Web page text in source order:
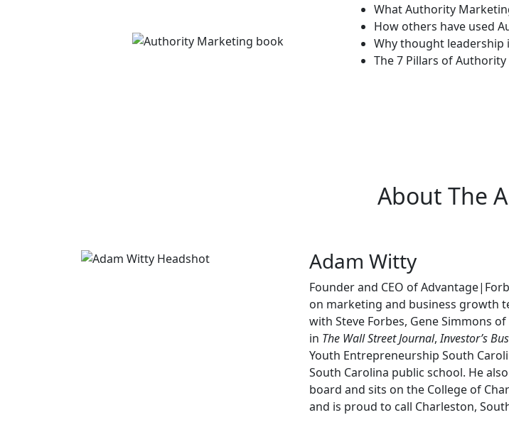
What Authority
How others have used
Why thought
The 7 Pillars of
About The
Adam Witty
Founder and CEO of
on marketing and business growth
with Steve Forbes, Gene Simmons
in The Wall Street Journal,Investor’s
Youth Entrepreneurship South
South Carolina public school. He
board and sits on the College of
and is proud to call Charleston,